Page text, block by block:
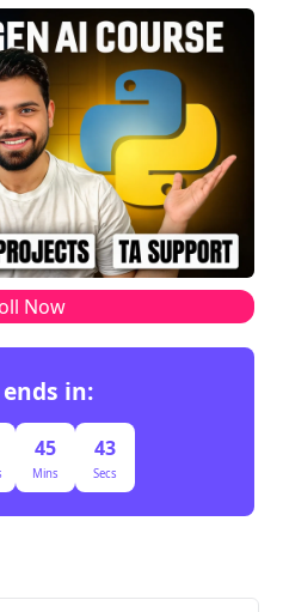
Now
in:
45
Mins
43
Secs